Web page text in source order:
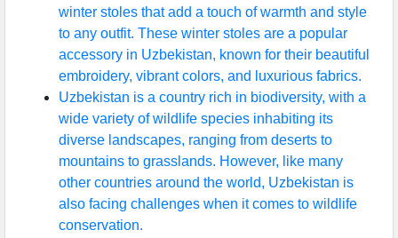
winter stoles that add a touch of warmth and style
to any outfit. These winter stoles are a popular
accessory in Uzbekistan, known for their beautiful
embroidery, vibrant colors, and luxurious fabrics.
Uzbekistan is a country rich in biodiversity, with a
wide variety of wildlife species inhabiting its
diverse landscapes, ranging from deserts to
mountains to grasslands. However, like many
other countries around the world, Uzbekistan is
also facing challenges when it comes to wildlife
conservation.